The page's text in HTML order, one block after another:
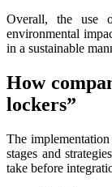
Overall, the use
environmental
in a sustainable
How
lockers”
The
stages and
take before